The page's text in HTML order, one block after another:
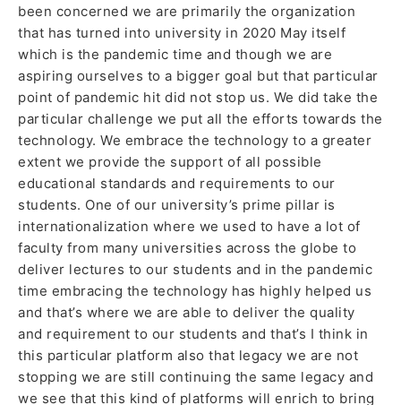
been concerned we are primarily the organization
that has turned into university in 2020 May itself
which is the pandemic time and though we are
aspiring ourselves to a bigger goal but that particular
point of pandemic hit did not stop us. We did take the
particular challenge we put all the efforts towards the
technology. We embrace the technology to a greater
extent we provide the support of all possible
educational standards and requirements to our
students. One of our university’s prime pillar is
internationalization where we used to have a lot of
faculty from many universities across the globe to
deliver lectures to our students and in the pandemic
time embracing the technology has highly helped us
and that’s where we are able to deliver the quality
and requirement to our students and that’s I think in
this particular platform also that legacy we are not
stopping we are still continuing the same legacy and
we see that this kind of platforms will enrich to bring